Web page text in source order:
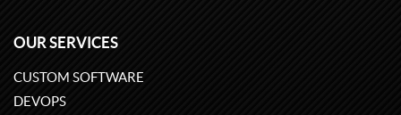
OUR SERVICES
CUSTOM SOFTWARE
DEVOPS